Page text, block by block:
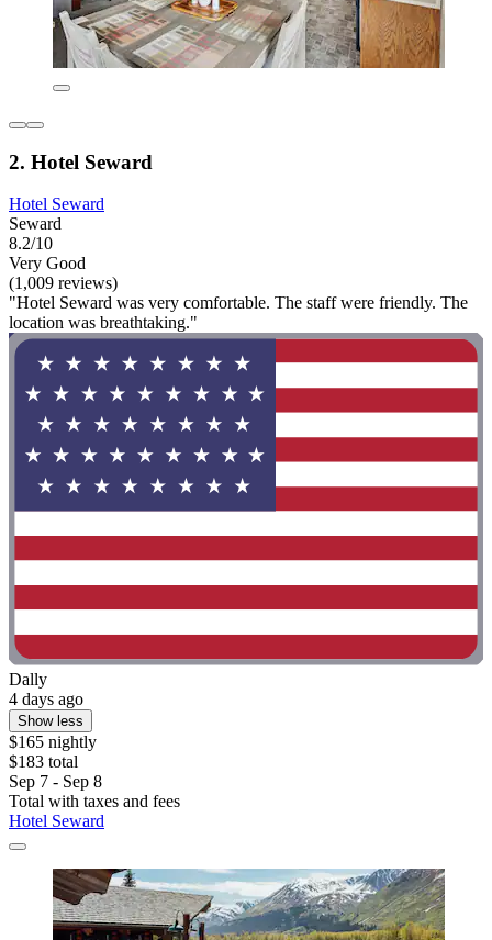
2. Hotel Seward
Hotel Seward
Seward
8.2/10
Very Good
(1,009 reviews)
"Hotel Seward was very comfortable. The staff were friendly. The
location was breathtaking."
Dally
4 days ago
Show less
$165 nightly
$183 total
Sep 7 - Sep 8
Total with taxes and fees
Hotel Seward